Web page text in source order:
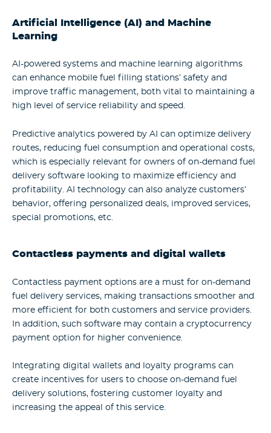
Artificial Intelligence (AI) and Machine
Learning
AI-powered systems and machine learning algorithms
can enhance mobile fuel filling stations’ safety and
improve traffic management, both vital to maintaining a
high level of service reliability and speed.
Predictive analytics powered by AI can optimize delivery
routes, reducing fuel consumption and operational costs,
which is especially relevant for owners of on-demand fuel
delivery software looking to maximize efficiency and
profitability. AI technology can also analyze customers’
behavior, offering personalized deals, improved services,
special promotions, etc.
Contactless payments and digital wallets
Contactless payment options are a must for on-demand
fuel delivery services, making transactions smoother and
more efficient for both customers and service providers.
In addition, such software may contain a cryptocurrency
payment option for higher convenience.
Integrating digital wallets and loyalty programs can
create incentives for users to choose on-demand fuel
delivery solutions, fostering customer loyalty and
increasing the appeal of this service.